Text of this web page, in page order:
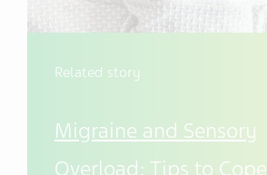
Related story
Migraine and Sensory
Overload: Tips to Cope